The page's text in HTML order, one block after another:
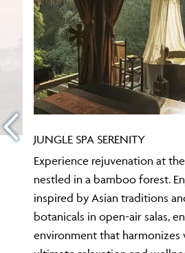
JUNGLE SPA SERENITY
Experience rejuvenation at the
nestled in a bamboo forest.
inspired by Asian traditions
botanicals in open-air salas,
environment that